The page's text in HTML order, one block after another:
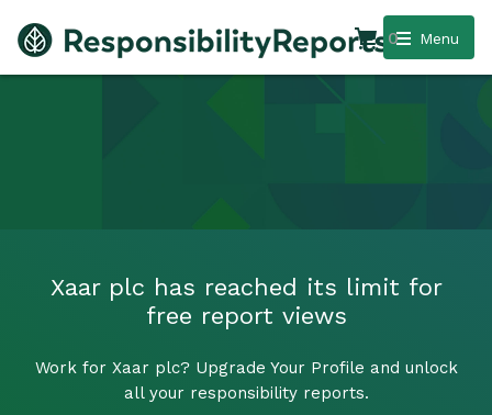
Menu
0
Xaar plc has reached its limit for
free report views
Work for Xaar plc? Upgrade Your Profile and unlock
all your responsibility reports.